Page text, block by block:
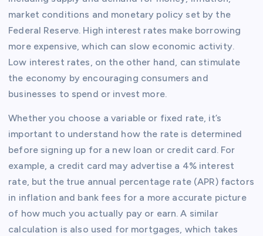
market conditions and monetary policy set by the
Federal Reserve. High interest rates make borrowing
more expensive, which can slow economic activity.
Low interest rates, on the other hand, can stimulate
the economy by encouraging consumers and
businesses to spend or invest more.
Whether you choose a variable or fixed rate, it’s
important to understand how the rate is determined
before signing up for a new loan or credit card. For
example, a credit card may advertise a 4% interest
rate, but the true annual percentage rate (APR) factors
in inflation and bank fees for a more accurate picture
of how much you actually pay or earn. A similar
calculation is also used for mortgages, which takes